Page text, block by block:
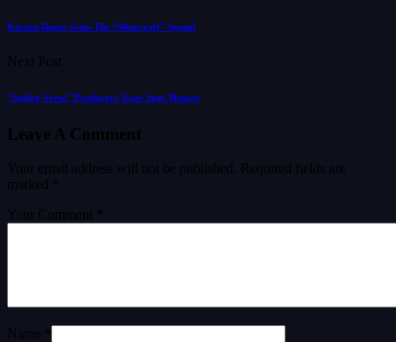
Kirsten Dunst Joins The “Minecraft” Sequel
Next Post
“Spider-Verse” Producers Tease Spot Menace
Leave A Comment
Your email address will not be published.
Required fields are
marked
Your Comment *
Name *